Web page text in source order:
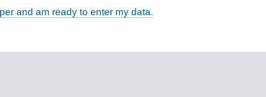
and am ready to enter my data.